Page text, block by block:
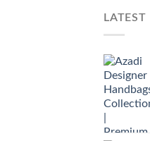
LATEST